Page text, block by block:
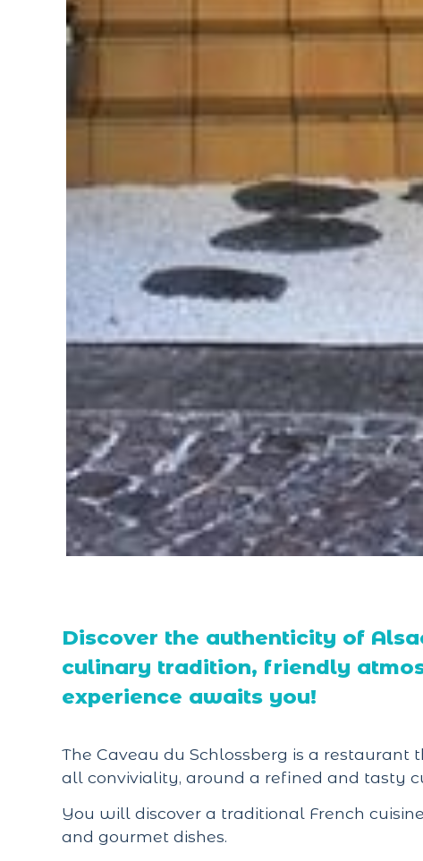
Discover the authenticity of
culinary tradition, friendly
experience awaits you!
The Caveau du Schlossberg is a
all conviviality, around a refined and tasty
You will discover a traditional French
and gourmet dishes.